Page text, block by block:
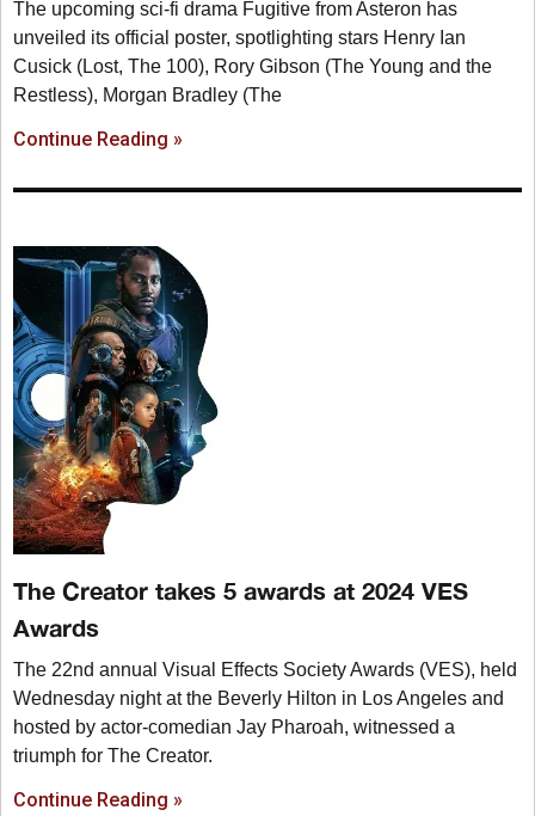
The upcoming sci-fi drama Fugitive from Asteron has
unveiled its official poster, spotlighting stars Henry Ian
Cusick (Lost, The 100), Rory Gibson (The Young and the
Restless), Morgan Bradley (The
Continue Reading »
The Creator takes 5 awards at 2024 VES
Awards
The 22nd annual Visual Effects Society Awards (VES), held
Wednesday night at the Beverly Hilton in Los Angeles and
hosted by actor-comedian Jay Pharoah, witnessed a
triumph for The Creator.
Continue Reading »